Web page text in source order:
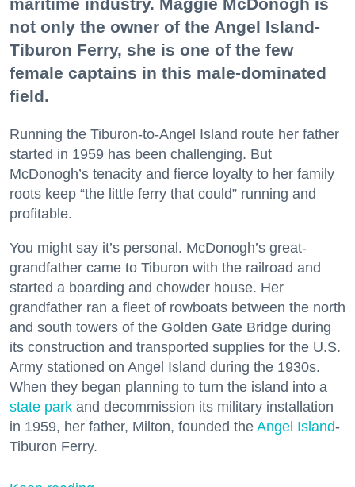
maritime industry. Maggie McDonogh is
not only the owner of the Angel Island-
Tiburon Ferry, she is one of the few
female captains in this male-dominated
field.
Running the Tiburon-to-Angel Island route her father
started in 1959 has been challenging. But
McDonogh’s tenacity and fierce loyalty to her family
roots keep “the little ferry that could” running and
profitable.
You might say it’s personal. McDonogh’s great-
grandfather came to Tiburon with the railroad and
started a boarding and chowder house. Her
grandfather ran a fleet of rowboats between the north
and south towers of the Golden Gate Bridge during
its construction and transported supplies for the U.S.
Army stationed on Angel Island during the 1930s.
When they began planning to turn the island into a
state park and decommission its military installation
in 1959, her father, Milton, founded the Angel Island-
Tiburon Ferry.